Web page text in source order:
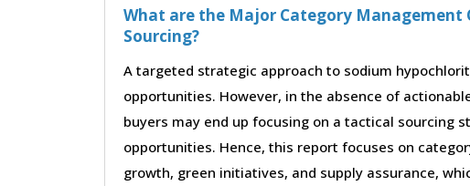
What are the Major Category
Sourcing?
A targeted strategic approach to sodium
opportunities. However, in the absence of
buyers may end up focusing on a tactical sourcing
opportunities. Hence, this report focuses on
growth, green initiatives, and supply assurance,